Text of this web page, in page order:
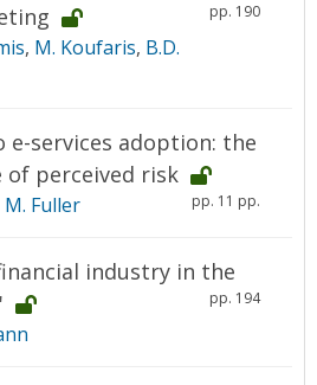
pp. 190
, M. Koufaris, B.D.
e-services adoption: the
perceived risk
pp. 11 pp.
M. Fuller
industry in the
pp. 194